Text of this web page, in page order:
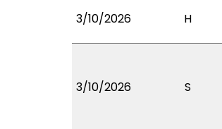
3/10/2026 H
3/10/2026 S